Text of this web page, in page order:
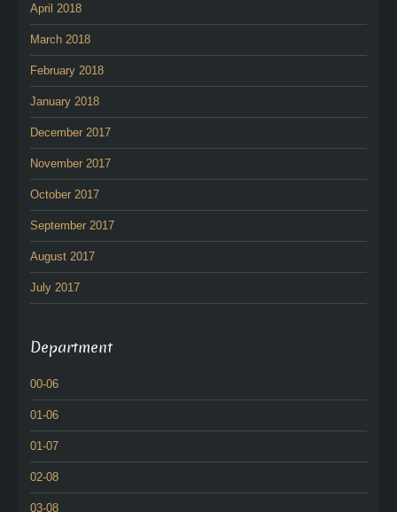
April 2018
March 2018
February 2018
January 2018
December 2017
November 2017
October 2017
September 2017
August 2017
July 2017
Department
00-06
01-06
01-07
02-08
03-08